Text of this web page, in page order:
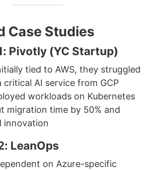
Case Studies
Pivotly (YC Startup)
tied to AWS, they struggled
AI service from GCP
workloads on Kubernetes
migration time by 50% and
innovation
LeanOps
on Azure-specific